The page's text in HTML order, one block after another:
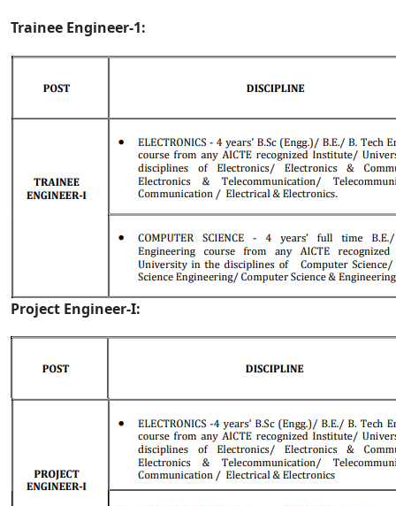
Trainee Engineer-1:
Project Engineer-I: